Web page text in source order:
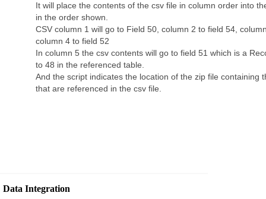
It will place the contents of the csv file in column order into
in the order shown.
CSV column 1 will go to Field 50, column 2 to field 54,
column 4 to field 52
In column 5 the csv contents will go to field 51 which is a
to 48 in the referenced table.
And the script indicates the location of the zip file containing
that are referenced in the csv file.
Data Integration